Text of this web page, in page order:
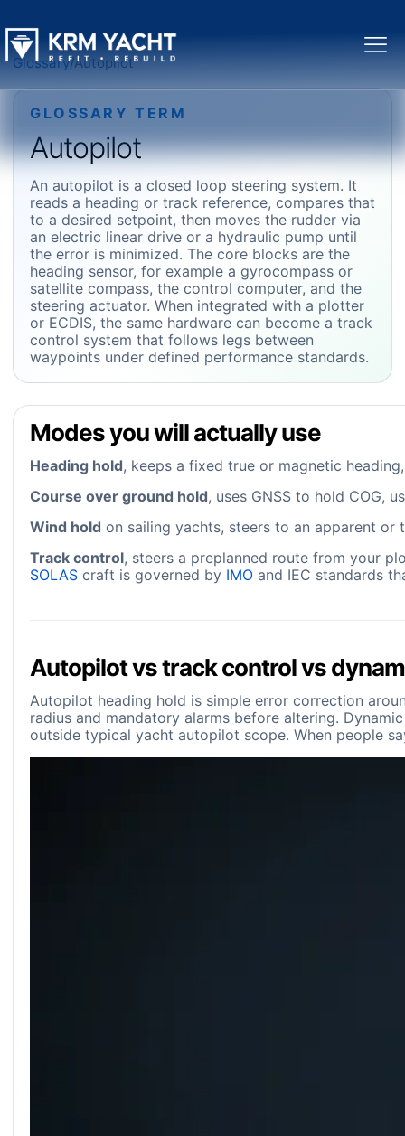
Glossary/Autopilot
GLOSSARY TERM
Autopilot
An autopilot is a closed loop steering system. It
reads a heading or track reference, compares that
to a desired setpoint, then moves the rudder via
an electric linear drive or a hydraulic pump until
the error is minimized. The core blocks are the
heading sensor, for example a gyrocompass or
satellite compass, the control computer, and the
steering actuator. When integrated with a plotter
or ECDIS, the same hardware can become a track
control system that follows legs between
waypoints under defined performance standards.
Modes you will actually use
Heading hold, keeps a fixed true or magnetic
Course over ground hold, uses GNSS to hold COG,
Wind hold on sailing yachts, steers to an apparent or
Track control, steers a preplanned route from your
SOLAS craft is governed by IMO and IEC standards
Autopilot vs track control vs
Autopilot heading hold is simple error correction
radius and mandatory alarms before altering.
outside typical yacht autopilot scope. When people